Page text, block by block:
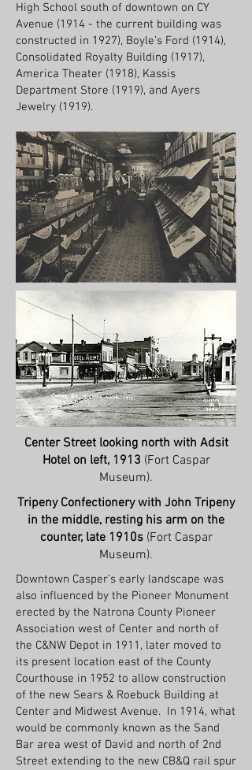
High School south of downtown on CY
Avenue (1914 - the current building was
constructed in 1927), Boyle’s Ford (1914),
Consolidated Royalty Building (1917),
America Theater (1918), Kassis
Department Store (1919), and Ayers
Jewelry (1919).
Center Street looking north with Adsit
Hotel on left, 1913 (Fort Caspar
Museum).
Tripeny Confectionery with John Tripeny
in the middle, resting his arm on the
counter, late 1910s(Fort Caspar
Museum).
Downtown Casper’s early landscape was
also influenced by the Pioneer Monument
erected by the Natrona County Pioneer
Association west of Center and north of
the C&NW Depot in 1911, later moved to
its present location east of the County
Courthouse in 1952 to allow construction
of the new Sears & Roebuck Building at
Center and Midwest Avenue. In 1914, what
would be commonly known as the Sand
Bar area west of David and north of 2nd
Street extending to the new CB&Q rail spur